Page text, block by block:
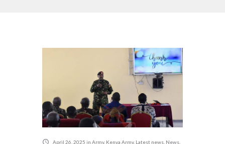
April 26, 2025 in Army, Kenya Army, Latest news News